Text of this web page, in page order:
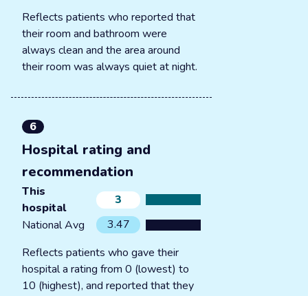
Reflects patients who reported that
their room and bathroom were
always clean and the area around
their room was always quiet at night.
6
Hospital rating and
recommendation
This
hospital
3
National Avg
3.47
Reflects patients who gave their
hospital a rating from 0 (lowest) to
10 (highest), and reported that they